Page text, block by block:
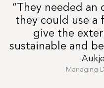
“They needed
they could use a
give the
sustainable and
Managing